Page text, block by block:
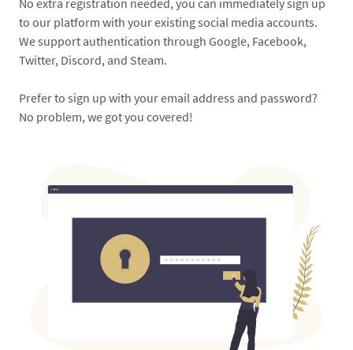
to our platform with your existing social media accounts.
We support authentication through Google, Facebook,
Twitter, Discord, and Steam.
Prefer to sign up with your email address and password?
No problem, we got you covered!